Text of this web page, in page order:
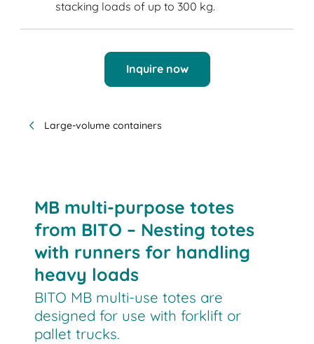
stacking loads of up to 300 kg.
Inquire now
Large-volume containers
MB multi-purpose totes
from BITO – Nesting totes
with runners for handling
heavy loads
BITO MB multi-use totes are
designed for use with forklift or
pallet trucks.